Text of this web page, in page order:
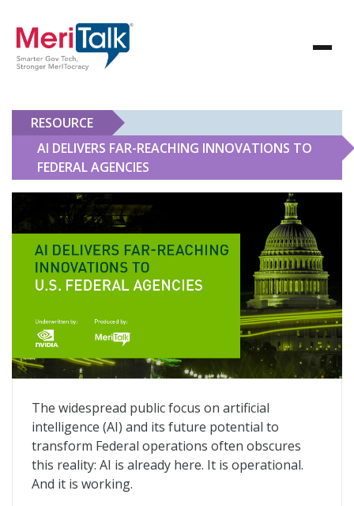
RESOURCE
AI DELIVERS FAR-REACHING INNOVATIONS TO
FEDERAL AGENCIES
AI Delivers Far-Reaching Innovations to Federal
The widespread public focus on artificial
intelligence (AI) and its future potential to
transform Federal operations often obscures
this reality: AI is already here. It is operational.
And it is working.